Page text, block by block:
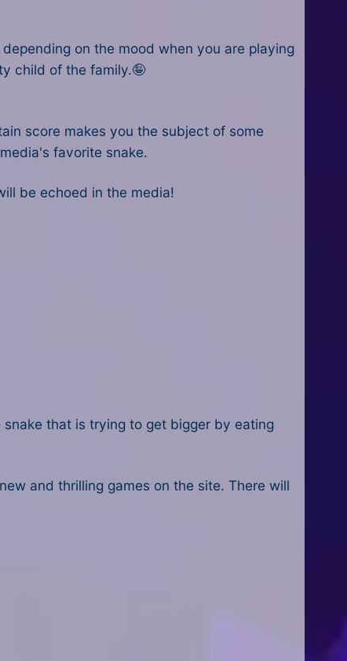
on the mood when you are playing
child of the family.🤪
score makes you the subject of some
favorite snake.
be echoed in the media!
that is trying to get bigger by eating
and thrilling games on the site. There will